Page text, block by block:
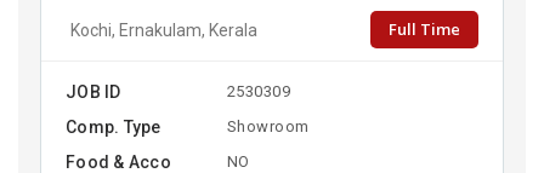
Kochi, Ernakulam, Kerala Full Time
JOB ID 2530309
Comp. Type Showroom
Food & Acco NO